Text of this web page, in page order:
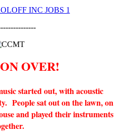
OVER!
started out, with acoustic
People sat out on the lawn, on
and played their instruments